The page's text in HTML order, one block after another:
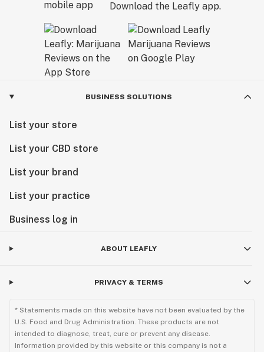
Download the Leafly app.
BUSINESS SOLUTIONS
List your store
List your CBD store
List your brand
List your practice
Business log in
ABOUT LEAFLY
PRIVACY & TERMS
* Statements made on this website have not been evaluated by the
U.S. Food and Drug Administration. These products are not
intended to diagnose, treat, cure or prevent any disease.
Information provided by this website or this company is not a